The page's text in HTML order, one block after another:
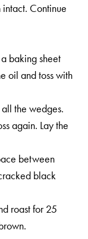
intact. Continue
baking sheet
oil and toss with
the wedges.
again. Lay the
between
black
roast for 25